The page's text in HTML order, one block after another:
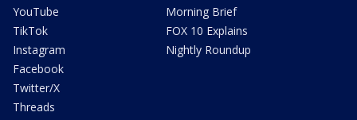
YouTube
TikTok
Instagram
Facebook
Twitter/X
Threads
Morning Brief
FOX 10 Explains
Nightly Roundup